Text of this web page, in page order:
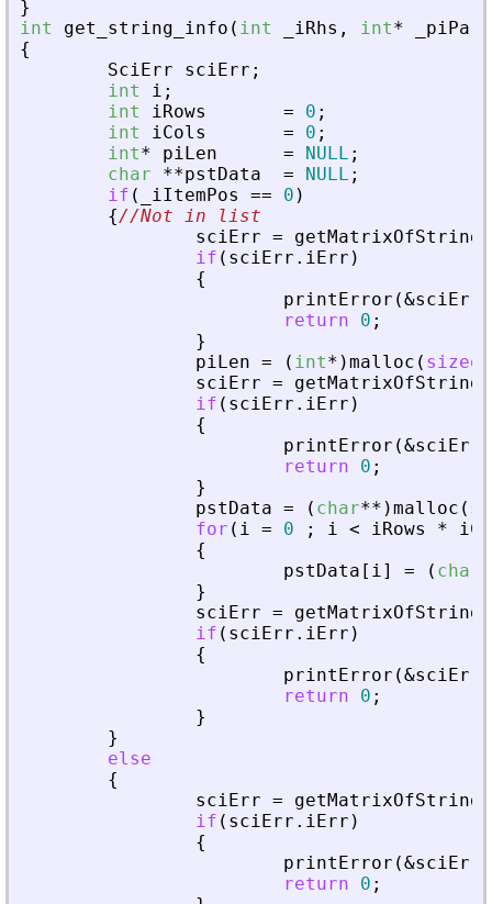
}
int
get_string_info ( int iRhs , int*
{
SciErr
sciErr ;
int
i ;
int
iRows = 0 ;
int
iCols = 0 ;
int* piLen = NULL ;
char
**pstData = NULL ;
if ( iItemPos == 0 )
{//Not in list
sciErr = getMatrixOfString
if ( sciErr . iErr )
{
printError (&sciErr
return
0 ;
}
piLen = ( int* )malloc ( sizeof
sciErr = getMatrixOfString
if ( sciErr . iErr )
{
printError (&sciErr
return
0 ;
}
pstData = ( char** )malloc (
for ( i = 0 ; i < iRows *
{
pstData [ i] = ( char
}
sciErr = getMatrixOfString
if ( sciErr . iErr )
{
printError (&sciErr
return
0 ;
}
}
else
{
sciErr =
if ( sciErr . iErr )
{
printError (&sciErr
return
0 ;